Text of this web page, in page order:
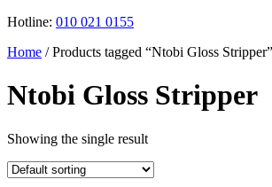
Hotline: 010 021 0155
Home / Products tagged “Ntobi Gloss Stripper”
Ntobi Gloss Stripper
Showing the single result